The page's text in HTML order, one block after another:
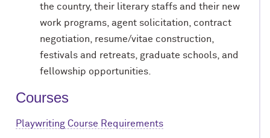
the country, their literary staffs and their new
work programs, agent solicitation, contract
negotiation, resume/vitae construction,
festivals and retreats, graduate schools, and
fellowship opportunities.
Courses
Playwriting Course Requirements